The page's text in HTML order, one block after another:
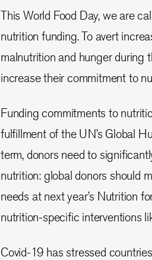
This World Food Day, we are
nutrition funding. To avert
malnutrition and hunger during
increase their commitment to
Funding commitments to
fulfillment of the UN’s Global
term, donors need to
nutrition: global donors should
needs at next year’s Nutrition
nutrition-specific interventions
Covid-19 has stressed